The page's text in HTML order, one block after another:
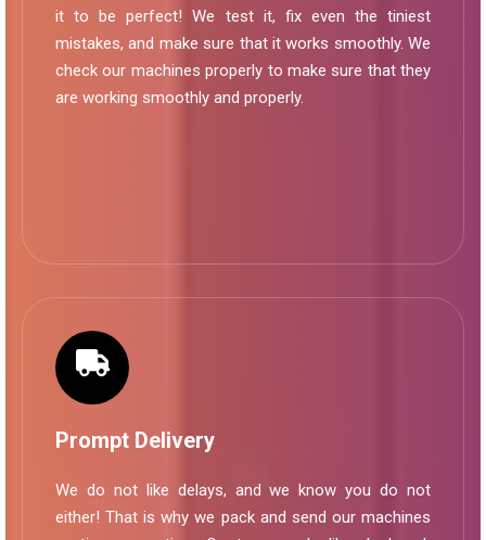
it to be perfect! We test it, fix even the tiniest
mistakes, and make sure that it works smoothly. We
check our machines properly to make sure that they
are working smoothly and properly.
Prompt Delivery
We do not like delays, and we know you do not
either! That is why we pack and send our machines